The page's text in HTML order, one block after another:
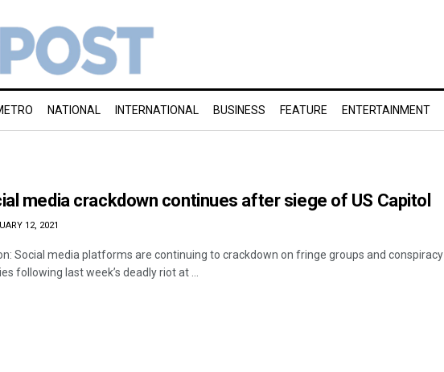
NATIONAL INTERNATIONAL BUSINESS FEATURE ENTERTAINMENT
media crackdown continues after siege of US Capitol
12, 2021
Social media platforms are continuing to crackdown on fringe groups and conspiracy
following last week’s deadly riot at ...